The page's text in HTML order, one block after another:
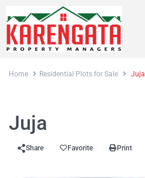
Home Residential Plots for Sale Juja
Juja
Share Favorite Print